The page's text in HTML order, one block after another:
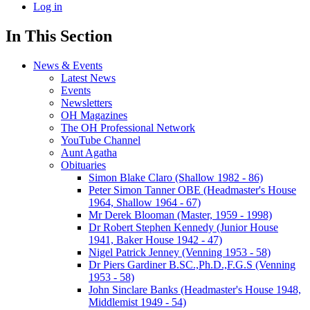
Log in
In This Section
News & Events
Latest News
Events
Newsletters
OH Magazines
The OH Professional Network
YouTube Channel
Aunt Agatha
Obituaries
Simon Blake Claro (Shallow 1982 - 86)
Peter Simon Tanner OBE (Headmaster's House
1964, Shallow 1964 - 67)
Mr Derek Blooman (Master, 1959 - 1998)
Dr Robert Stephen Kennedy (Junior House
1941, Baker House 1942 - 47)
Nigel Patrick Jenney (Venning 1953 - 58)
Dr Piers Gardiner B.SC.,Ph.D.,F.G.S (Venning
1953 - 58)
John Sinclare Banks (Headmaster's House 1948,
Middlemist 1949 - 54)